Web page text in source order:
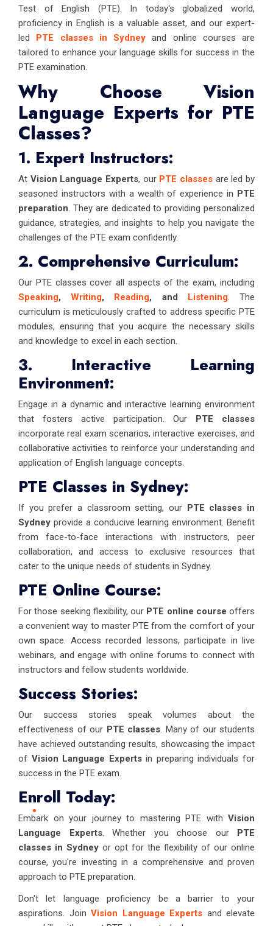
Test of English (PTE). In today's globalized world,
proficiency in English is a valuable asset, and our expert-
led PTE classes in Sydney and online courses are
tailored to enhance your language skills for success in the
PTE examination.
Why Choose Vision
Language Experts for PTE
Classes?
1. Expert Instructors:
At Vision Language Experts, our PTE classes are led by
seasoned instructors with a wealth of experience in PTE
preparation . They are dedicated to providing personalized
guidance, strategies, and insights to help you navigate the
challenges of the PTE exam confidently.
2. Comprehensive Curriculum:
Our PTE classes cover all aspects of the exam, including
Speaking,Writing, Reading, and Listening. The
curriculum is meticulously crafted to address specific PTE
modules, ensuring that you acquire the necessary skills
and knowledge to excel in each section.
3. Interactive Learning
Environment:
Engage in a dynamic and interactive learning environment
that fosters active participation. Our PTE classes
incorporate real exam scenarios, interactive exercises, and
collaborative activities to reinforce your understanding and
application of English language concepts.
PTE Classes in Sydney:
If you prefer a classroom setting, our PTE classes in
Sydney provide a conducive learning environment. Benefit
from face-to-face interactions with instructors, peer
collaboration, and access to exclusive resources that
cater to the unique needs of students in Sydney.
PTE Online Course:
For those seeking flexibility, our PTE online course offers
a convenient way to master PTE from the comfort of your
own space. Access recorded lessons, participate in live
webinars, and engage with online forums to connect with
instructors and fellow students worldwide.
Success Stories:
Our success stories speak volumes about the
effectiveness of our PTE classes . Many of our students
have achieved outstanding results, showcasing the impact
of Vision Language Expertsin preparing individuals for
success in the PTE exam.
Enroll Today:
Embark on your journey to mastering PTE with Vision
Language Experts. Whether you choose our PTE
classes in Sydney or opt for the flexibility of our online
course, you're investing in a comprehensive and proven
approach to PTE preparation.
Don't let language proficiency be a barrier to your
aspirations. Join Vision Language Experts and elevate